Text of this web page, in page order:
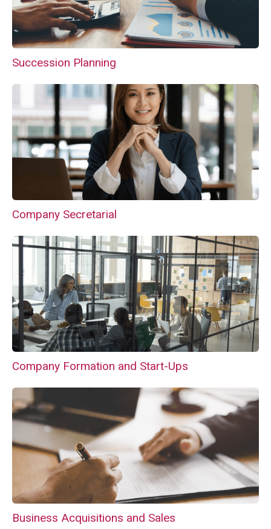
Succession Planning
Company Secretarial
Company Formation and Start-Ups
Business Acquisitions and Sales